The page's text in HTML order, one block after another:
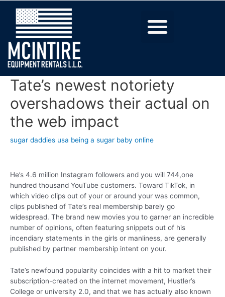
Tate’s newest notoriety
overshadows their actual on
the web impact
sugar daddies usa being a sugar baby online
He’s 4.6 million Instagram followers and you will 744,one
hundred thousand YouTube customers. Toward TikTok, in
which video clips out of your or around your was common,
clips published of Tate’s real membership barely go
widespread. The brand new movies you to garner an incredible
number of opinions, often featuring snippets out of his
incendiary statements in the girls or manliness, are generally
published by partner membership intent on your.
Tate’s newfound popularity coincides with a hit to market their
subscription-created on the internet movement, Hustler’s
College or university 2.0, and that we has actually also known